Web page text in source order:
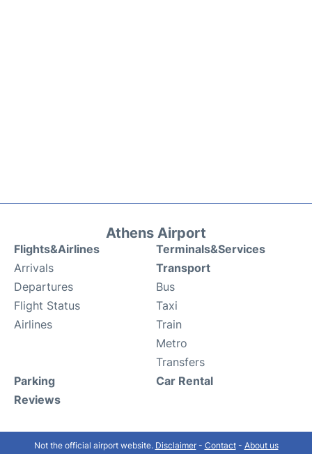
Athens Airport
Flights&Airlines
Arrivals
Departures
Flight Status
Airlines
Terminals&Services
Transport
Bus
Taxi
Train
Metro
Transfers
Parking
Reviews
Car Rental
Not the official airport website. Disclaimer- Contact- About us